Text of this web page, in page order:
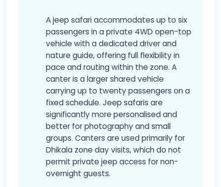
A jeep safari accommodates up to six
passengers in a private 4WD open-top
vehicle with a dedicated driver and
nature guide, offering full flexibility in
pace and routing within the zone. A
canter is a larger shared vehicle
carrying up to twenty passengers on a
fixed schedule. Jeep safaris are
significantly more personalised and
better for photography and small
groups. Canters are used primarily for
Dhikala zone day visits, which do not
permit private jeep access for non-
overnight guests.